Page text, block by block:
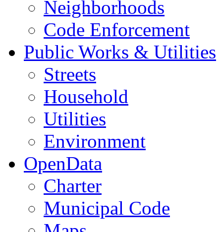
Neighborhoods
Code Enforcement
Public Works & Utilities
Streets
Household
Utilities
Environment
OpenData
Charter
Municipal Code